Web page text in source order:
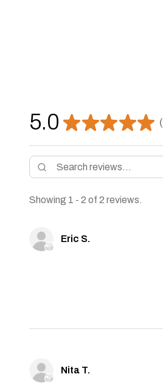
5.0 ★★★★★ 2
Showing 1 - 2 of 2 reviews.
Eric S.
Nita T.